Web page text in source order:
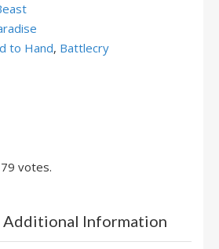
to Hand, Battlecry
votes.
Additional Information